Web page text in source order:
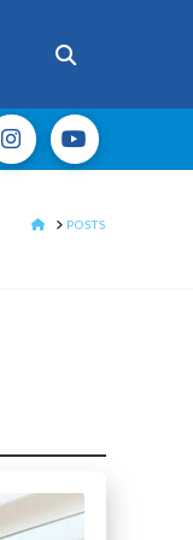
HOMEPOSTS